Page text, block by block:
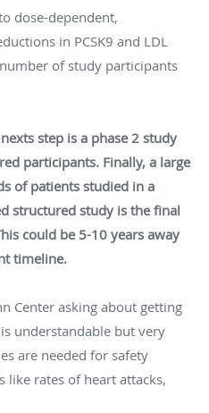
dose-dependent,
in PCSK9 and LDL
of study participants
step is a phase 2 study
participants. Finally, a large
of patients studied in a
structured study is the final
could be 5-10 years away
timeline.
Center asking about getting
understandable but very
are needed for safety
like rates of heart attacks,